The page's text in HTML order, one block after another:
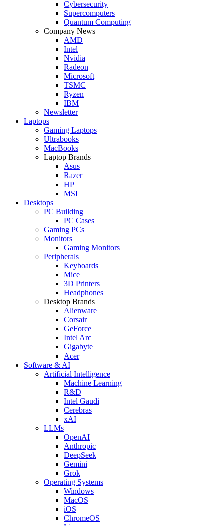
Cybersecurity
Supercomputers
Quantum Computing
Company News
AMD
Intel
Nvidia
Radeon
Microsoft
TSMC
Ryzen
IBM
Newsletter
Laptops
Gaming Laptops
Ultrabooks
MacBooks
Laptop Brands
Asus
Razer
HP
MSI
Desktops
PC Building
PC Cases
Gaming PCs
Monitors
Gaming Monitors
Peripherals
Keyboards
Mice
3D Printers
Headphones
Desktop Brands
Alienware
Corsair
GeForce
Intel Arc
Gigabyte
Acer
Software & AI
Artificial Intelligence
Machine Learning
R&D
Intel Gaudi
Cerebras
xAI
LLMs
OpenAI
Anthropic
DeepSeek
Gemini
Grok
Operating Systems
Windows
MacOS
iOS
ChromeOS